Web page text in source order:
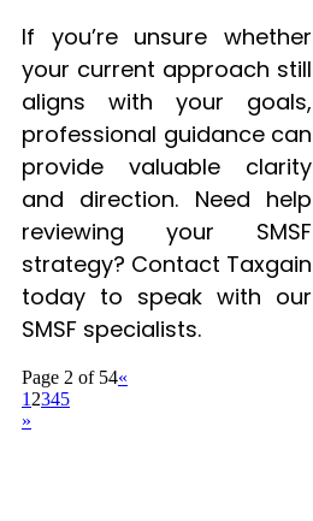
If you’re unsure whether
your current approach still
aligns with your goals,
professional guidance can
provide valuable clarity
and direction. Need help
reviewing your SMSF
strategy? Contact Taxgain
today to speak with our
SMSF specialists.
Page 2 of 54«
1 2345
»